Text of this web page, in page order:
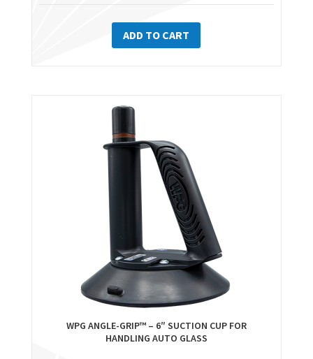
ADD TO CART
WPG ANGLE-GRIP™ – 6″ SUCTION CUP FOR
HANDLING AUTO GLASS